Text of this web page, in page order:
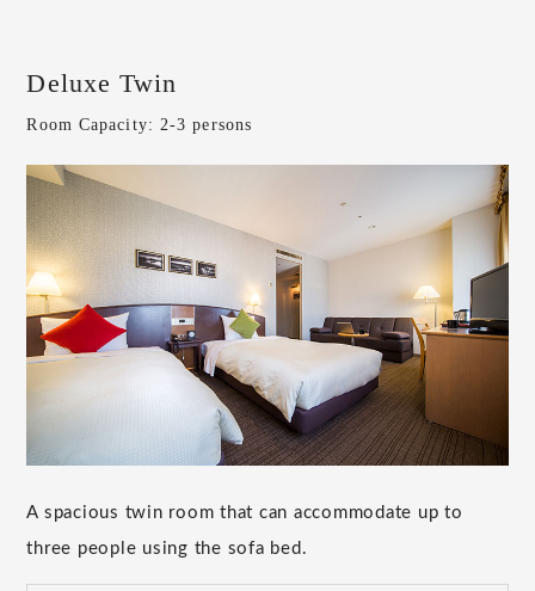
Deluxe Twin
Room Capacity: 2-3 persons
A spacious twin room that can accommodate up to
three people using the sofa bed.